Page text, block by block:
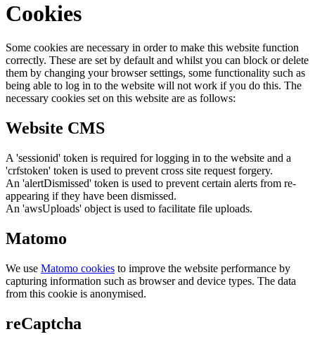
Cookies
Some cookies are necessary in order to make this website function
correctly. These are set by default and whilst you can block or delete
them by changing your browser settings, some functionality such as
being able to log in to the website will not work if you do this. The
necessary cookies set on this website are as follows:
Website CMS
A 'sessionid' token is required for logging in to the website and a
'crfstoken' token is used to prevent cross site request forgery.
An 'alertDismissed' token is used to prevent certain alerts from re-
appearing if they have been dismissed.
An 'awsUploads' object is used to facilitate file uploads.
Matomo
We use Matomo cookies to improve the website performance by
capturing information such as browser and device types. The data
from this cookie is anonymised.
reCaptcha